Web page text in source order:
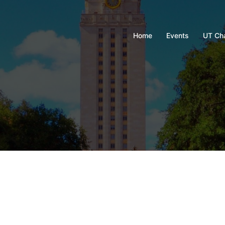
Home Events UT